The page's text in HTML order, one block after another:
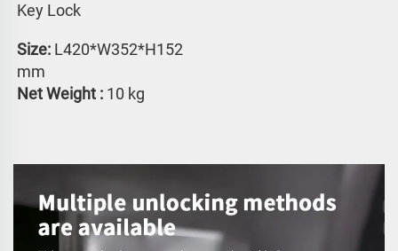
Key Lock
Size: L420*W352*H152
mm
Net Weight : 10 kg